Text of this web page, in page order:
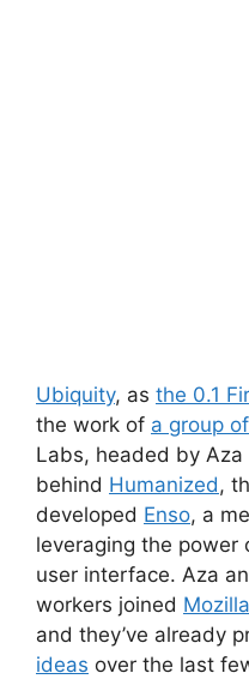
Ubiquity, as the 0.1
the work of a group
Labs, headed by
behind Humanized,
developed Enso, a
leveraging the power
user interface. Aza
workers joined Mozilla
and they’ve already
ideas over the last